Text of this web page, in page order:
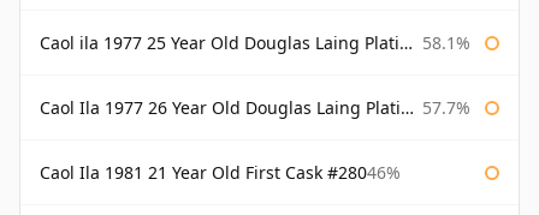
Caol ila 1977 25 Year Old Douglas Laing Platinum Selection 58.1%
Caol Ila 1977 26 Year Old Douglas Laing Platinum Selection 57.7%
Caol Ila 1981 21 Year Old First Cask #28046%